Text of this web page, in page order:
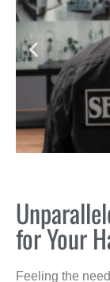
for Your
Feeling the